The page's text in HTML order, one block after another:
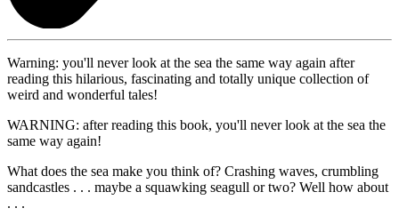
Warning: you'll never look at the sea the same way again after
reading this hilarious, fascinating and totally unique collection of
weird and wonderful tales!
WARNING: after reading this book, you'll never look at the sea the
same way again!
What does the sea make you think of? Crashing waves, crumbling
sandcastles . . . maybe a squawking seagull or two? Well how about
. . .